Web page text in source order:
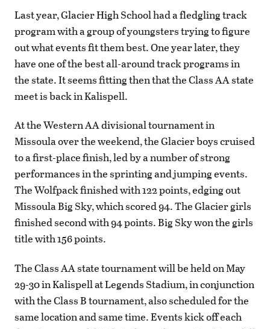
Last year, Glacier High School had a fledgling track
program with a group of youngsters trying to figure
out what events fit them best. One year later, they
have one of the best all-around track programs in
the state. It seems fitting then that the Class AA state
meet is back in Kalispell.
At the Western AA divisional tournament in
Missoula over the weekend, the Glacier boys cruised
to a first-place finish, led by a number of strong
performances in the sprinting and jumping events.
The Wolfpack finished with 122 points, edging out
Missoula Big Sky, which scored 94. The Glacier girls
finished second with 94 points. Big Sky won the girls
title with 156 points.
The Class AA state tournament will be held on May
29-30 in Kalispell at Legends Stadium, in conjunction
with the Class B tournament, also scheduled for the
same location and same time. Events kick off each